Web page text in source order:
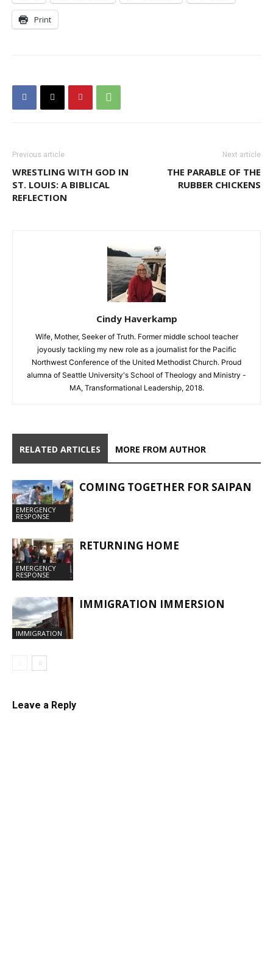
Print
Previous article
WRESTLING WITH GOD IN
ST. LOUIS: A BIBLICAL
REFLECTION
Next article
THE PARABLE OF THE
RUBBER CHICKENS
Cindy Haverkamp
Wife, Mother, Seeker of Truth. Former middle school teacher
joyously tackling my new role as a journalist for the Pacific
Northwest Conference of the United Methodist Church. Proud
alumna of Seattle University's School of Theology and Ministry -
MA, Transformational Leadership, 2018.
RELATED ARTICLES MORE FROM AUTHOR
EMERGENCY
RESPONSE
COMING TOGETHER FOR SAIPAN
EMERGENCY
RESPONSE
RETURNING HOME
IMMIGRATION
IMMIGRATION IMMERSION
Leave a Reply